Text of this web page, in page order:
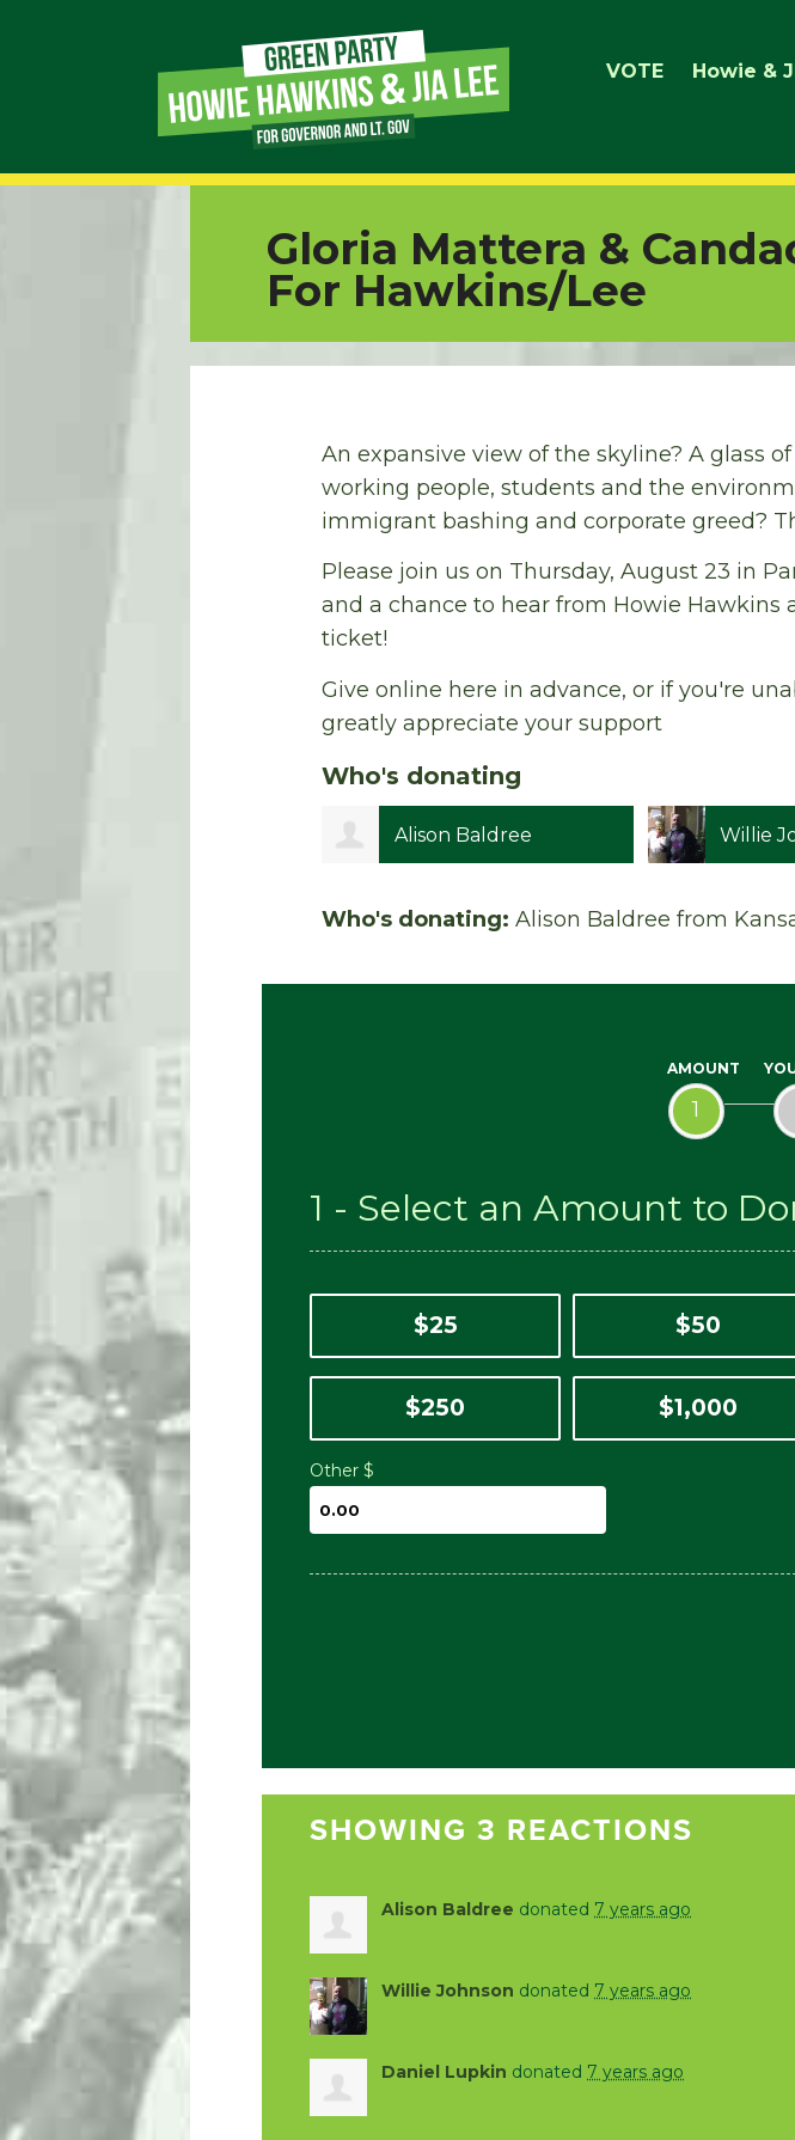
VOTE Howie &
Gloria Mattera &
For Hawkins/Lee
An expansive view of the skyline? A glass
working people, students and the
immigrant bashing and corporate greed?
Please join us on Thursday, August 23 in
and a chance to hear from Howie Hawkins
ticket!
Give online here in advance, or if you're
greatly appreciate your support
Who's donating
Alison Baldree Willie
Who's donating: Alison Baldree from
AMOUNT
1
1 - Select an Amount to
$25 $50
$250 $1,000
Other $
SHOWING 3 REACTIONS
Alison Baldree donated 7 years ago
Willie Johnson donated 7 years ago
Daniel Lupkin donated 7 years ago